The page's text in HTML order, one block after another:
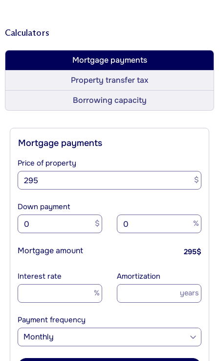
Calculators
Mortgage payments
Property transfer tax
Borrowing capacity
Mortgage payments
Price of property
$
Down payment
$ %
Mortgage amount 295$
Interest rate
%
Amortization
years
Payment frequency
Monthly